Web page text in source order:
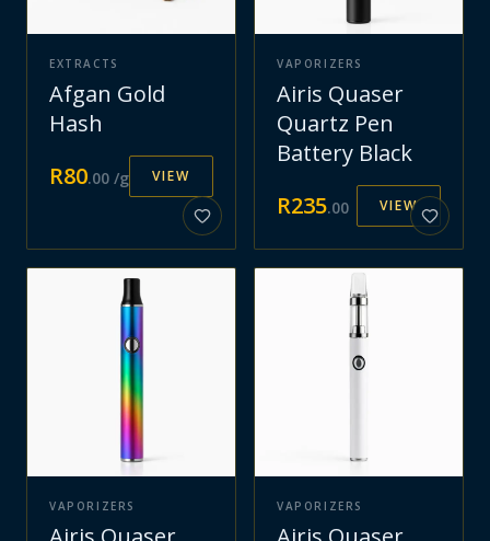
EXTRACTS
Afgan Gold
Hash
R80.00 /g VIEW
VAPORIZERS
Airis Quaser
Quartz Pen
Battery Black
R235.00 VIEW
VAPORIZERS VAPORIZERS